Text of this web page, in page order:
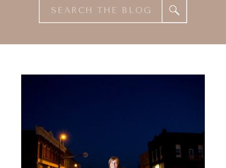
Search
for: